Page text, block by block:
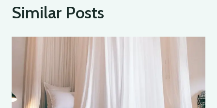
Similar Posts